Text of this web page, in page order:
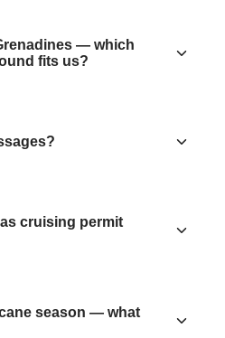
— which
fits us?
cruising permit
season — what